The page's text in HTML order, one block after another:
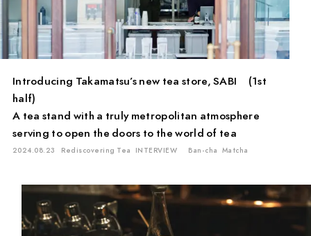
PAUSE & INSPIRE
INTERVIEW
Introducing Takamatsu’s new tea store, SABI (1st
half)
A tea stand with a truly metropolitan atmosphere
serving to open the doors to the world of tea
2024.08.23 Rediscovering Tea INTERVIEW Ban-cha Matcha